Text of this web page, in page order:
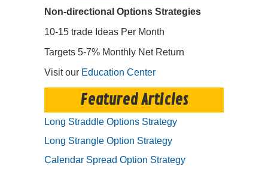
Non-directional Options Strategies
10-15 trade Ideas Per Month
Targets 5-7% Monthly Net Return
Visit our Education Center
Featured Articles
Long Straddle Options Strategy
Long Strangle Option Strategy
Calendar Spread Option Strategy